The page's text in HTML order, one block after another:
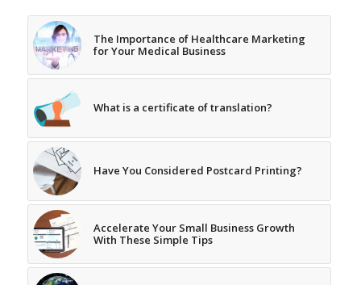
The Importance of Healthcare Marketing
for Your Medical Business
What is a certificate of translation?
Have You Considered Postcard Printing?
Accelerate Your Small Business Growth
With These Simple Tips